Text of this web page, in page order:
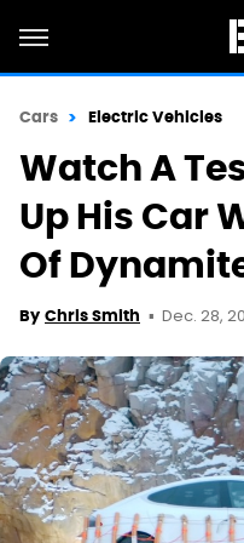
Cars Electric Vehicles
Watch A
Up His Car
Of
By Chris Smith Dec. 28,